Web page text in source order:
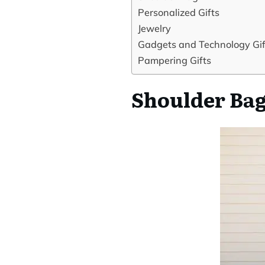
Personalized Gifts
Jewelry
Gadgets and Technology
Pampering Gifts
Shoulder